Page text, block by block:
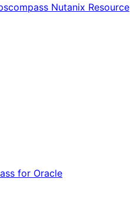
Nutanix Resource
for Oracle